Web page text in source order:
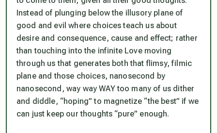
Instead of plunging below the illusory plane of
good and evil where choices teach us about
desire and consequence, cause and effect; rather
than touching into the infinite Love moving
through us that generates both that flimsy, filmic
plane and those choices, nanosecond by
nanosecond, way way WAY too many of us dither
and diddle, “hoping” to magnetize “the best” if we
can just keep our thoughts “pure” enough.